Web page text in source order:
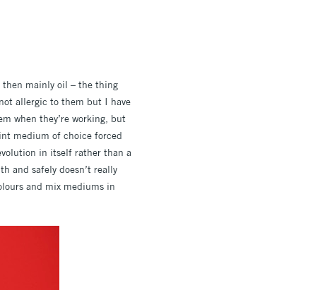
mainly oil – the thing
allergic to them but I have
when they’re working, but
medium of choice forced
in itself rather than a
and safely doesn’t really
and mix mediums in